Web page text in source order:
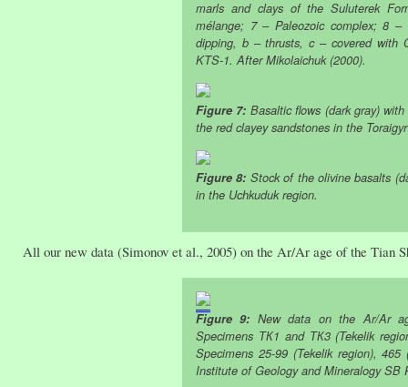
marls and clays of the Suluterek
mélange; 7 – Paleozoic complex; 8
dipping, b – thrusts, c – covered with
KTS-1. After Mikolaichuk (2000).
Figure 7: Basaltic flows (dark gray)
the red clayey sandstones in the
Figure 8: Stock of the olivine basalts
in the Uchkuduk region.
All our new data (Simonov et al., 2005) on the Ar/Ar age of the Tian
Figure 9: New data on the Ar/Ar
Specimens ТК1 and ТК3 (Tekelik
Specimens 25-99 (Tekelik region),
Institute of Geology and Mineralogy SB